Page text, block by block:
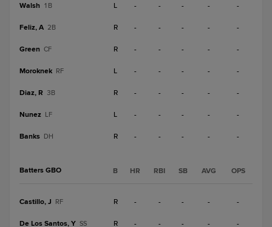
Walsh 1B L - - - - -
Feliz, A 2B R - - - - -
Green CF R - - - - -
Moroknek RF L - - - - -
Diaz, R 3B R - - - - -
Nunez LF L - - - - -
Banks DH R - - - - -
Batters GBO B HR RBI SB AVG OPS
Castillo, J RF R - - - - -
De Los Santos, Y SS R - - - - -